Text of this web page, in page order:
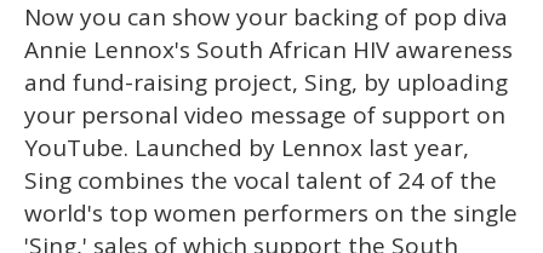
minutes,
13
seconds
Now you can show your backing of pop diva
Annie Lennox's South African HIV awareness
and fund-raising project, Sing, by uploading
your personal video message of support on
YouTube. Launched by Lennox last year,
Sing combines the vocal talent of 24 of the
world's top women performers on the single
'Sing,' sales of which support the South